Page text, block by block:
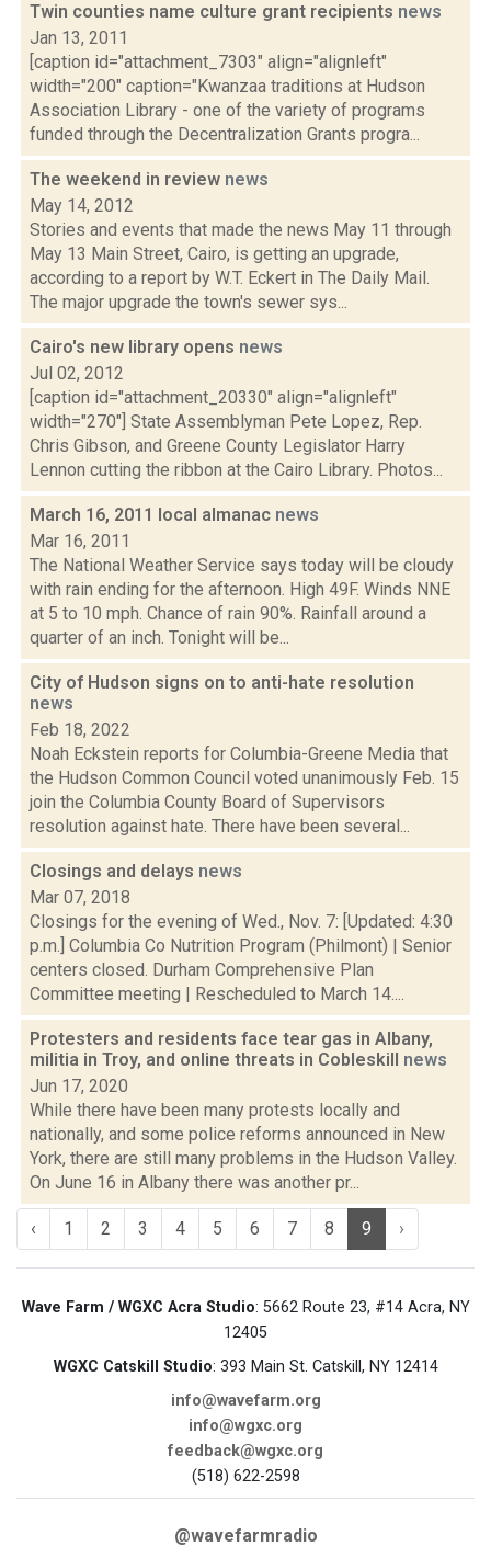
Twin counties name culture grant recipients news
Jan 13, 2011
[caption id="attachment_7303" align="alignleft"
width="200" caption="Kwanzaa traditions at Hudson
Association Library - one of the variety of programs
funded through the Decentralization Grants progra...
The weekend in review news
May 14, 2012
Stories and events that made the news May 11 through
May 13 Main Street, Cairo, is getting an upgrade,
according to a report by W.T. Eckert in The Daily Mail.
The major upgrade the town's sewer sys...
Cairo's new library opens news
Jul 02, 2012
[caption id="attachment_20330" align="alignleft"
width="270"] State Assemblyman Pete Lopez, Rep.
Chris Gibson, and Greene County Legislator Harry
Lennon cutting the ribbon at the Cairo Library. Photos...
March 16, 2011 local almanac news
Mar 16, 2011
The National Weather Service says today will be cloudy
with rain ending for the afternoon. High 49F. Winds NNE
at 5 to 10 mph. Chance of rain 90%. Rainfall around a
quarter of an inch. Tonight will be...
City of Hudson signs on to anti-hate resolution
news
Feb 18, 2022
Noah Eckstein reports for Columbia-Greene Media that
the Hudson Common Council voted unanimously Feb. 15
join the Columbia County Board of Supervisors
resolution against hate. There have been several...
Closings and delays news
Mar 07, 2018
Closings for the evening of Wed., Nov. 7: [Updated: 4:30
p.m.] Columbia Co Nutrition Program (Philmont) | Senior
centers closed. Durham Comprehensive Plan
Committee meeting | Rescheduled to March 14....
Protesters and residents face tear gas in Albany,
militia in Troy, and online threats in Cobleskill news
Jun 17, 2020
While there have been many protests locally and
nationally, and some police reforms announced in New
York, there are still many problems in the Hudson Valley.
On June 16 in Albany there was another pr...
‹ 1 2 3 4 5 6 7 8 9 ›
Wave Farm / WGXC Acra Studio: 5662 Route 23, #14 Acra, NY
12405
WGXC Catskill Studio: 393 Main St. Catskill, NY 12414
info@wavefarm.org
info@wgxc.org
feedback@wgxc.org
(518) 622-2598
@wavefarmradio